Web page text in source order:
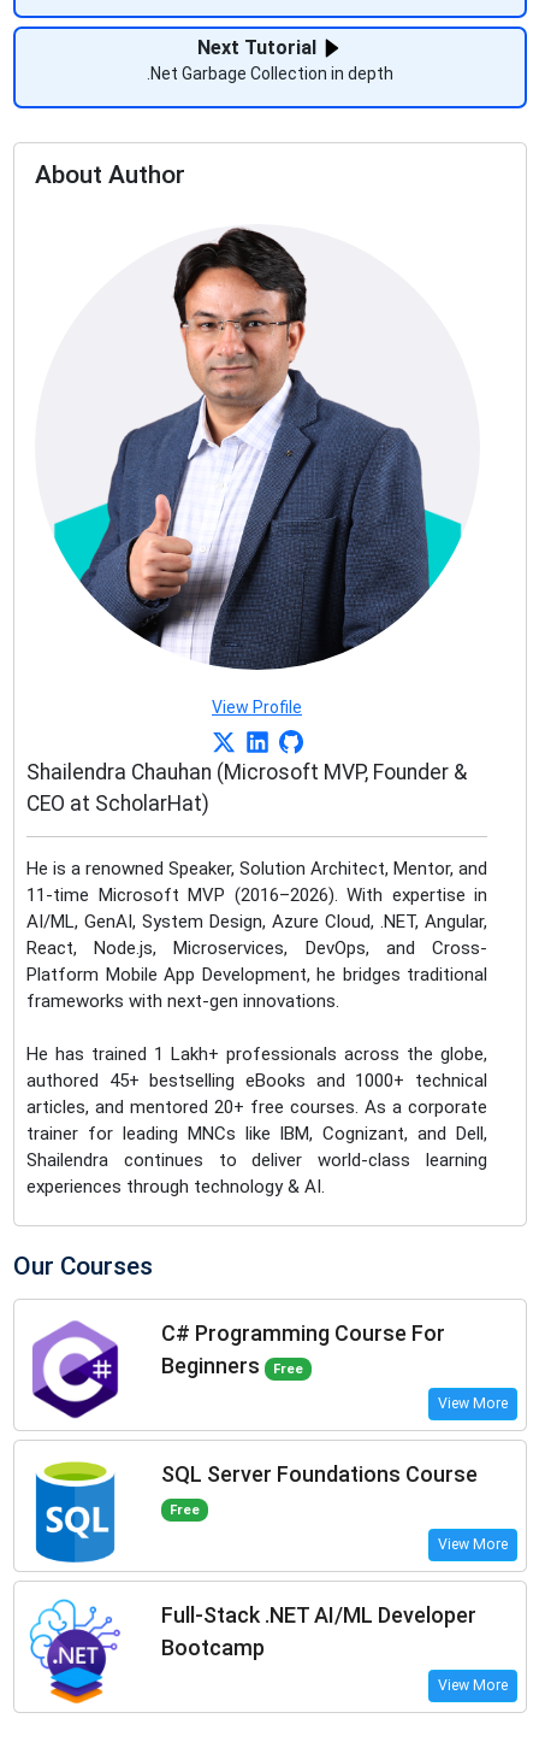
Next Tutorial
.Net Garbage Collection in depth
About Author
View Profile
Shailendra Chauhan (Microsoft MVP, Founder &
CEO at ScholarHat)
He is a renowned Speaker, Solution Architect, Mentor, and
11-time Microsoft MVP (2016–2026). With expertise in
AI/ML, GenAI, System Design, Azure Cloud, .NET, Angular,
React, Node.js, Microservices, DevOps, and Cross-
Platform Mobile App Development, he bridges traditional
frameworks with next-gen innovations.
He has trained 1 Lakh+ professionals across the globe,
authored 45+ bestselling eBooks and 1000+ technical
articles, and mentored 20+ free courses. As a corporate
trainer for leading MNCs like IBM, Cognizant, and Dell,
Shailendra continues to deliver world-class learning
experiences through technology & AI.
Our Courses
C# Programming Course For
Beginners
Free
View More
SQL Server Foundations Course
Free
View More
Full-Stack .NET AI/ML Developer
Bootcamp
View More